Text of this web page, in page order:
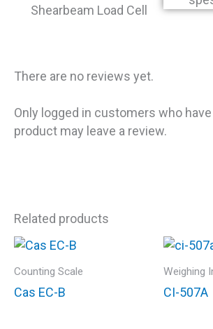
Shearbeam Load Cell
There are no reviews yet.
Only logged in customers who
product may leave a review.
Related products
Counting Scale
Cas EC-B
Weighing
CI-507A